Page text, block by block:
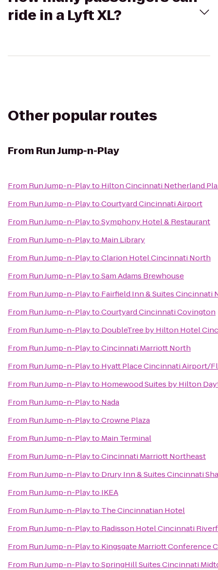
ride in a Lyft XL?
Other popular routes
From Run Jump-n-Play
From Run Jump-n-Playto Hilton Cincinnati Netherland
From Run Jump-n-PlaytoCourtyard Cincinnati Airport
From Run Jump-n-PlaytoSymphony Hotel & Restaurant
From Run Jump-n-Playto Main Library
From Run Jump-n-PlaytoClarion Hotel Cincinnati North
From Run Jump-n-PlaytoSam Adams Brewhouse
From Run Jump-n-Playto Fairfield Inn & Suites
From Run Jump-n-PlaytoCourtyard Cincinnati Covington
From Run Jump-n-Playto DoubleTree by Hilton Hotel
From Run Jump-n-PlaytoCincinnati Marriott North
From Run Jump-n-Playto Hyatt Place Cincinnati Airport/
From Run Jump-n-Playto Homewood Suites by Hilton
From Run Jump-n-Playto Nada
From Run Jump-n-PlaytoCrowne Plaza
From Run Jump-n-Playto Main Terminal
From Run Jump-n-PlaytoCincinnati Marriott Northeast
From Run Jump-n-Playto Drury Inn & Suites Cincinnati
From Run Jump-n-Playto IKEA
From Run Jump-n-Playto The Cincinnatian Hotel
From Run Jump-n-Playto Radisson Hotel Cincinnati
From Run Jump-n-Playto Kingsgate Marriott Conference
From Run Jump-n-PlaytoSpringHill Suites Cincinnati